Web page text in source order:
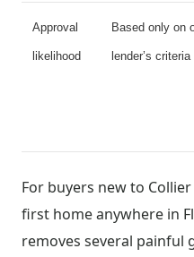
Approval
likelihood
Based only on
lender’s criteria
For buyers new to
first home anywhere in
removes several painful